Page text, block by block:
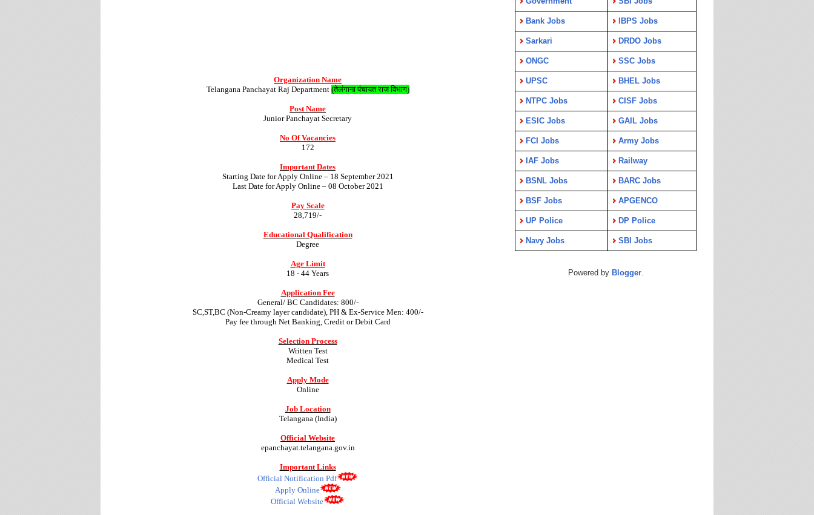
Organization Name
Telangana Panchayat Raj Department (तेलंगाना पंचायत राज विभाग)
Post Name
Junior Panchayat Secretary
No Of Vacancies
172
Important Dates
Starting Date for Apply Online – 18 September 2021
Last Date for Apply Online – 08 October 2021
Pay Scale
28,719/-
Educational Qualification
Degree
Age Limit
18 - 44 Years
Application Fee
General/ BC Candidates: 800/-
SC,ST,BC (Non-Creamy layer candidate), PH & Ex-Service Men: 400/-
Pay fee through Net Banking, Credit or Debit Card
Selection Process
Written Test
Medical Test
Apply Mode
Online
Job Location
Telangana (India)
Official Website
epanchayat.telangana.gov.in
Important Links
Official Notification Pdf
Apply Online
Official Website
Bank Jobs IBPS Jobs
Sarkari DRDO Jobs
ONGC SSC Jobs
UPSC BHEL Jobs
NTPC Jobs CISF Jobs
ESIC Jobs GAIL Jobs
FCI Jobs Army Jobs
IAF Jobs Railway
BSNL Jobs BARC Jobs
BSF Jobs APGENCO
UP Police DP Police
Navy Jobs SBI Jobs
Powered by Blogger.